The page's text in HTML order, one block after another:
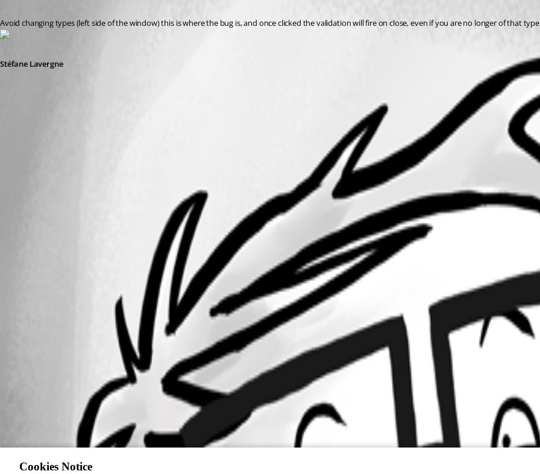
Avoid changing types (left side of the window) this is where the bug is, and once clicked the validation will fire on close, even if you are no longer of that
Stéfane Lavergne
Cookies Notice